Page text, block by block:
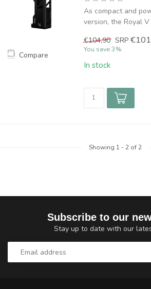
Compare
As compact and
version, the Royal V
€104,90 SRP
You save 3%
In stock
Showing 1 - 2of 2
Subscribe to our
Stay up to date with our